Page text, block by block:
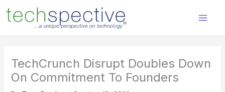
content
TechCrunch Disrupt Doubles Down
On Commitment To Founders